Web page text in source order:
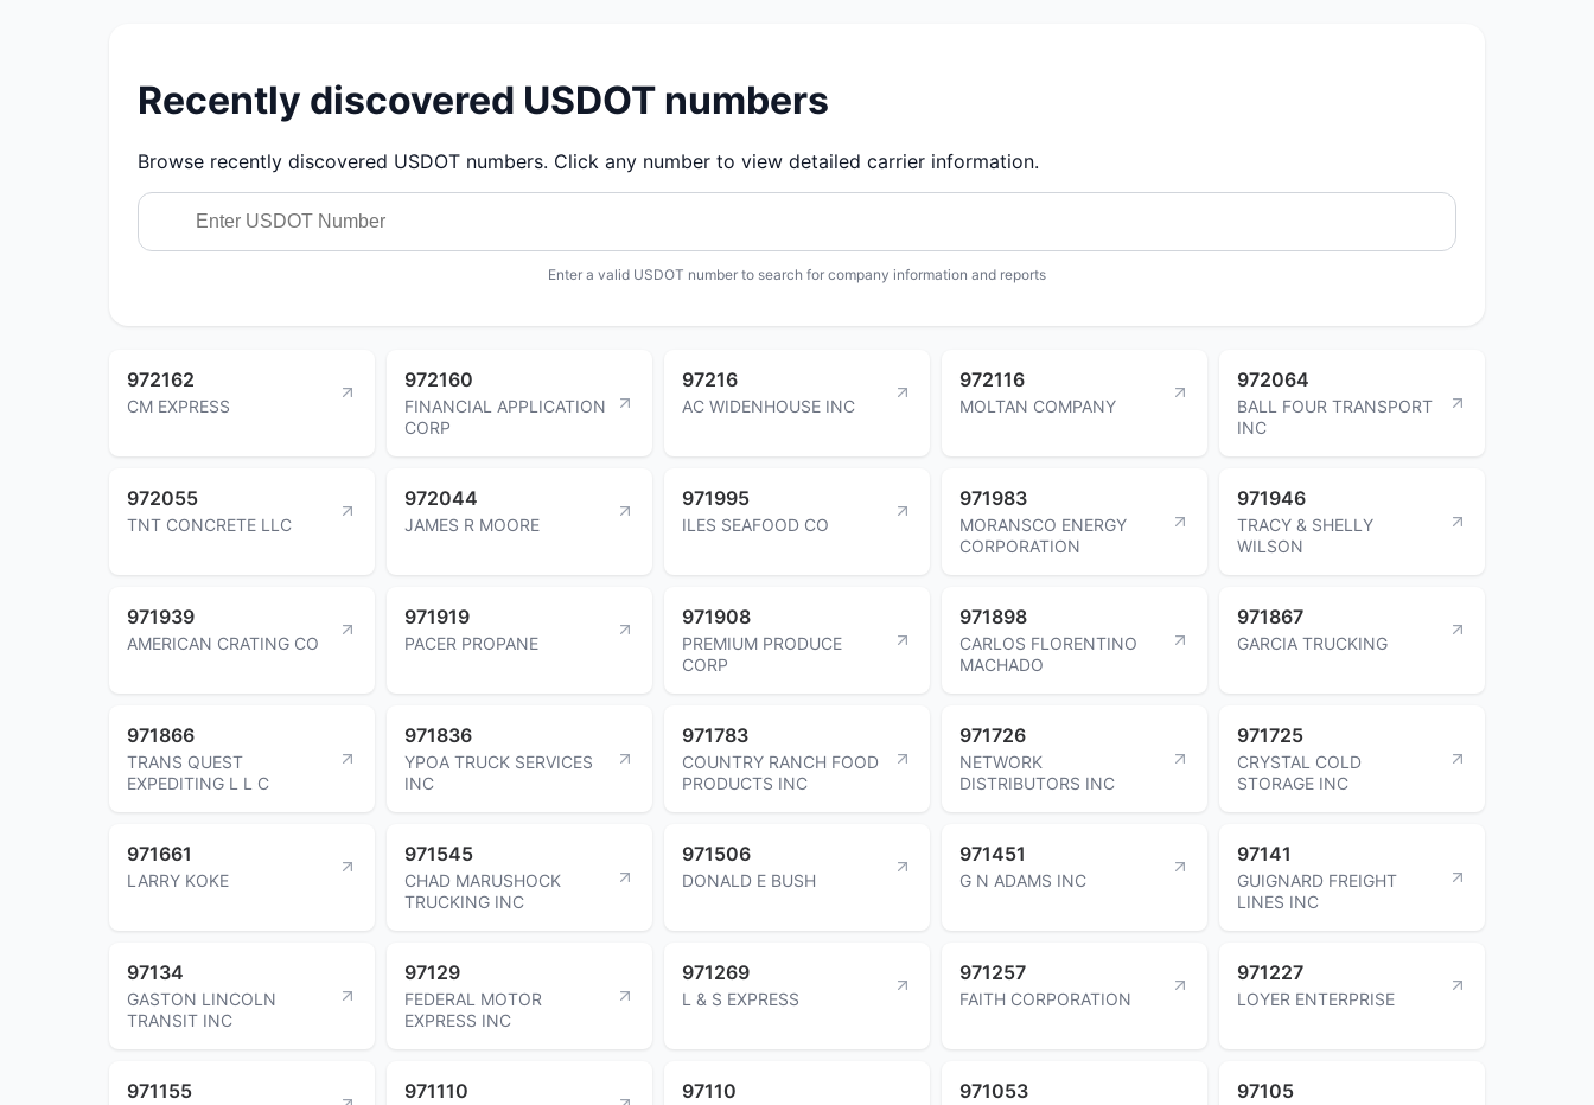
Recently discovered USDOT numbers
Browse recently discovered USDOT numbers. Click any number to view detailed carrier information.
Enter a valid USDOT number to search for company information and reports
972162
CM EXPRESS
972160
FINANCIAL APPLICATION
CORP
97216
AC WIDENHOUSE INC
972116
MOLTAN COMPANY
972064
BALL FOUR TRANSPORT
INC
972055
TNT CONCRETE LLC
972044
JAMES R MOORE
971995
ILES SEAFOOD CO
971983
MORANSCO ENERGY
CORPORATION
971946
TRACY & SHELLY
WILSON
971939
AMERICAN CRATING CO
971919
PACER PROPANE
971908
PREMIUM PRODUCE
CORP
971898
CARLOS FLORENTINO
MACHADO
971867
GARCIA TRUCKING
971866
TRANS QUEST
EXPEDITING L L C
971836
YPOA TRUCK SERVICES
INC
971783
COUNTRY RANCH FOOD
PRODUCTS INC
971726
NETWORK
DISTRIBUTORS INC
971725
CRYSTAL COLD
STORAGE INC
971661
LARRY KOKE
971545
CHAD MARUSHOCK
TRUCKING INC
971506
DONALD E BUSH
971451
G N ADAMS INC
97141
GUIGNARD FREIGHT
LINES INC
97134
GASTON LINCOLN
TRANSIT INC
97129
FEDERAL MOTOR
EXPRESS INC
971269
L & S EXPRESS
971257
FAITH CORPORATION
971227
LOYER ENTERPRISE
971155 971110 97110 971053 97105